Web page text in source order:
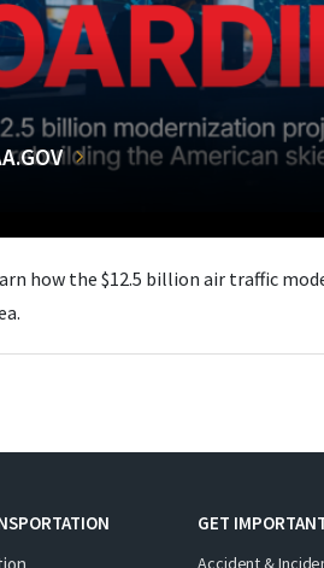
how the $12.5 billion air traffic
GET
Accident &